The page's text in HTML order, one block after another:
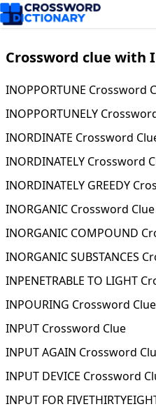
Crossword clue with I
INOPPORTUNE Crossword
INOPPORTUNELY
INORDINATE Crossword
INORDINATELY Crossword
INORDINATELY GREEDY
INORGANIC Crossword Clue
INORGANIC COMPOUND
INORGANIC SUBSTANCES
INPENETRABLE TO LIGHT
INPOURING Crossword Clue
INPUT Crossword Clue
INPUT AGAIN Crossword
INPUT DEVICE Crossword
INPUT FOR